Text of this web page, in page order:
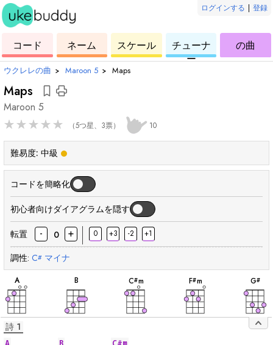
ログインする | 登録
ク
レ
レ
コード
コ
ー
ド
ネーム
ウ
ク
レ
レ
スケール
ク
レ
チューナ
ー
ウ
ク
レ
の曲
ウクレレの曲 › Maroon 5 › Maps
Maps
ー
Maroon 5
★ ★ ★ ★ ★ （5つ星、3票） 10
難易度: 中級
コードを簡略化
初心者向けダイアグラムを隠す
転置 - 0 + 0 +3 -2 +1
調性: C# マイナ
A
和
B
和
C#m
和
F#m
和
G#
和
詩 1